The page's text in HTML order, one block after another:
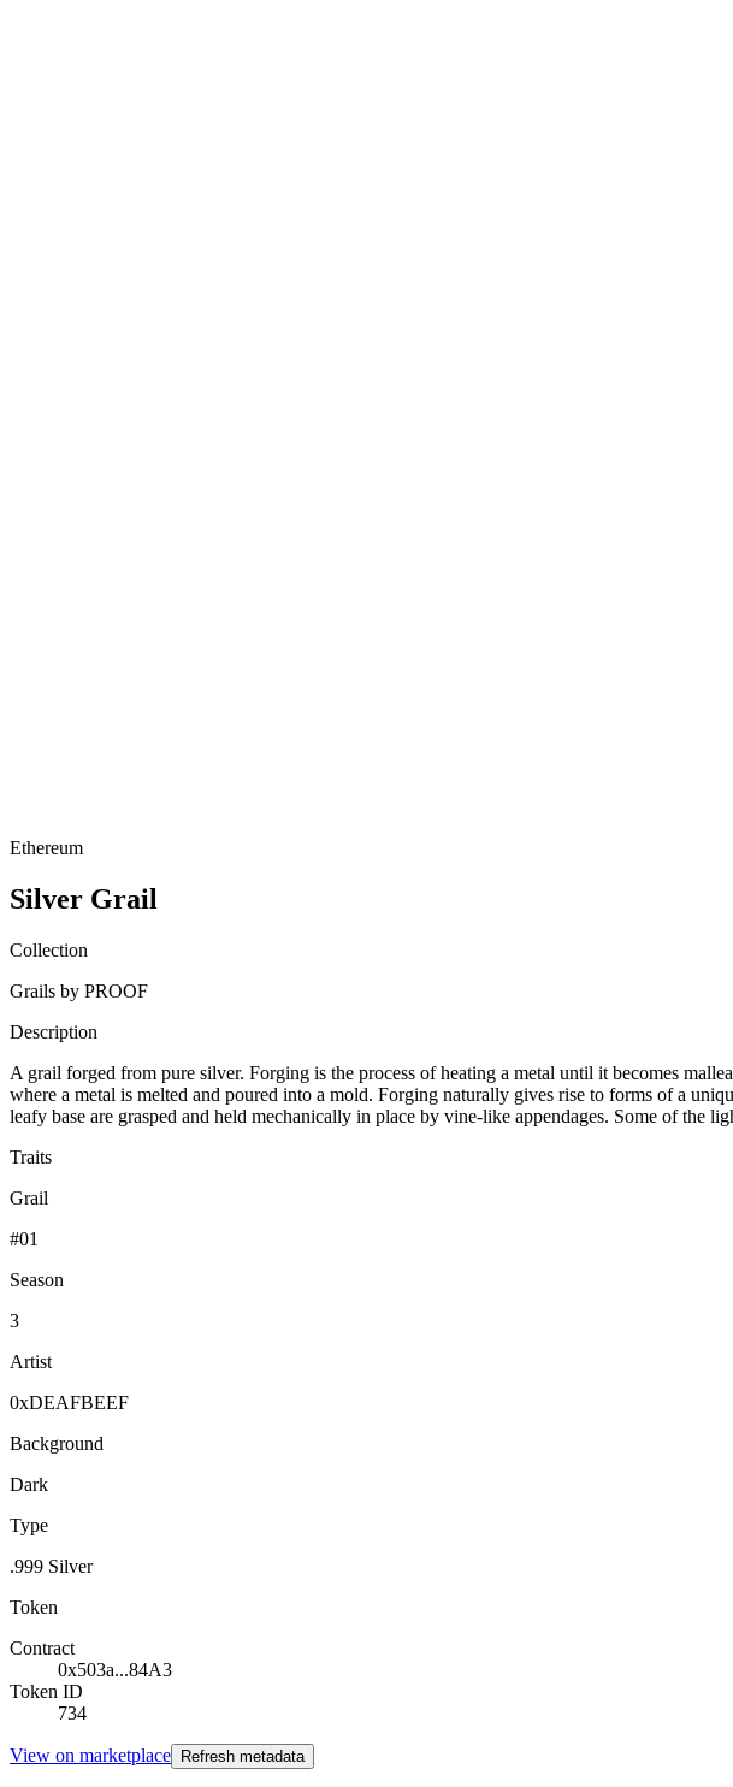
Ethereum
Silver Grail
Collection
Grails by PROOF
Description
A grail forged from pure silver. Forging is the process of heating a metal until it becomes
where a metal is melted and poured into a mold. Forging naturally gives rise to forms of a
leafy base are grasped and held mechanically in place by vine-like appendages. Some of the
Traits
Grail
#01
Season
3
Artist
0xDEAFBEEF
Background
Dark
Type
.999 Silver
Token
Contract
0x503a...84A3
Token ID
734
View on marketplace Refresh metadata